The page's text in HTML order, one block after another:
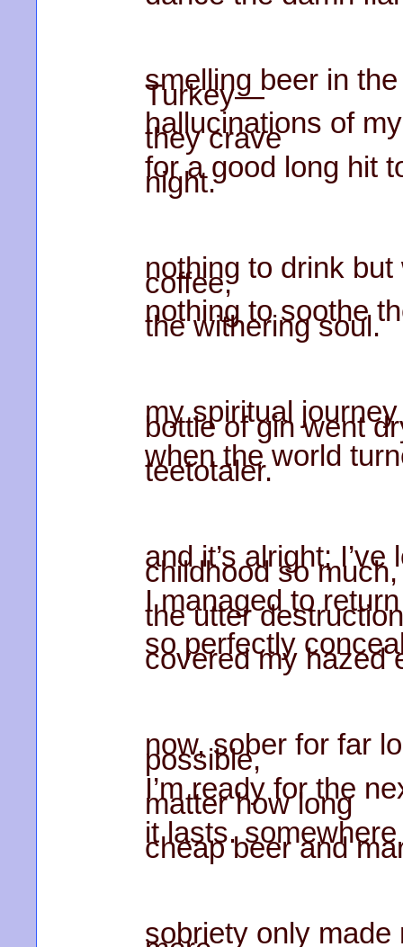
smelling beer in
Turkey—
hallucinations of
they crave
for a good long hit
night.
nothing to drink
coffee,
nothing to soothe
the withering soul.
my spiritual
bottle of gin went
when the world
teetotaler.
and it’s alright;
childhood so much,
I managed to
the utter destruction
so perfectly
covered my hazed
now, sober for far
possible,
I’m ready for the
matter how long
it lasts.
cheap beer and
sobriety only